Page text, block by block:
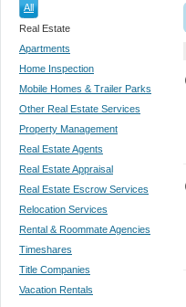
All
Real Estate
Apartments
Home Inspection
Mobile Homes & Trailer Parks
Other Real Estate Services
Property Management
Real Estate Agents
Real Estate Appraisal
Real Estate Escrow Services
Relocation Services
Rental & Roommate Agencies
Timeshares
Title Companies
Vacation Rentals